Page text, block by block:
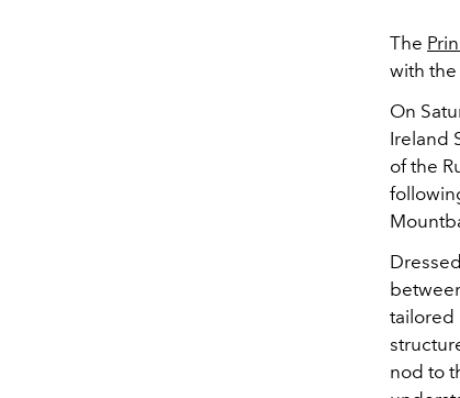
The
with
On
Ireland
of the
tailored
nod to